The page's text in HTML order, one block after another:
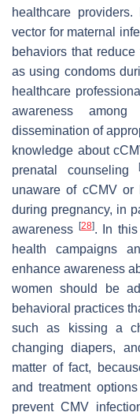
healthcare
vector for maternal
behaviors that
as using condoms
healthcare
awareness
dissemination of
knowledge about
prenatal counseling
unaware of cCMV
during pregnancy, in
awareness
[28]. In this
health campaigns
enhance awareness
women should be
behavioral practices
such as kissing a
changing diapers,
matter of fact,
and treatment
prevent CMV